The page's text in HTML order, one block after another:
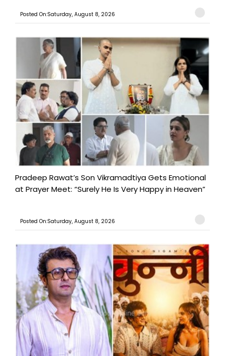
Posted On:Saturday, August 8, 2026
Pradeep Rawat’s Son Vikramadtiya Gets Emotional
at Prayer Meet: “Surely He Is Very Happy in Heaven”
Posted On:Saturday, August 8, 2026